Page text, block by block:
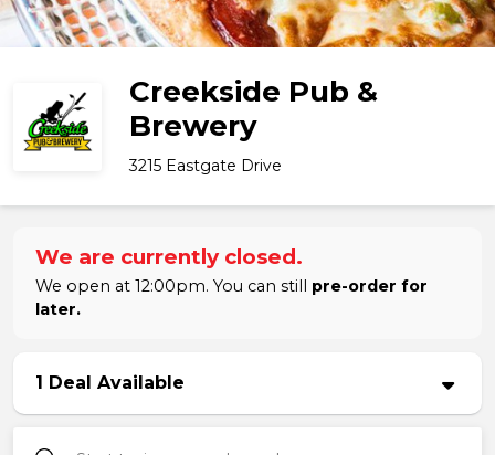
Creekside Pub &
Brewery
3215 Eastgate Drive
We are currently closed.
We open at 12:00pm. You can still pre-order for
later.
1 Deal Available